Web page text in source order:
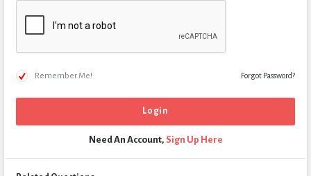
Remember Me! Forgot Password?
Need An Account, Sign Up Here